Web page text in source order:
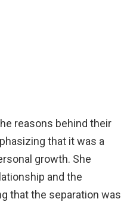
reasons behind their
that it was a
growth. She
and the
that the separation was